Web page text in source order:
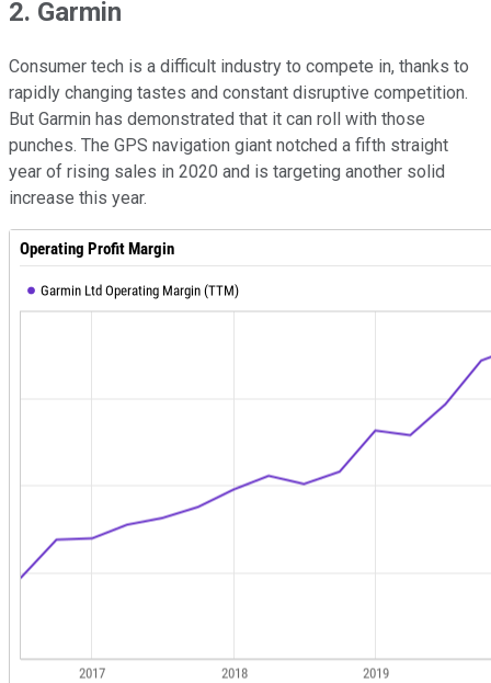
2. Garmin
Consumer tech is a difficult industry to compete in, thanks to
rapidly changing tastes and constant disruptive competition.
But Garmin has demonstrated that it can roll with those
punches. The GPS navigation giant notched a fifth straight
year of rising sales in 2020 and is targeting another solid
increase this year.